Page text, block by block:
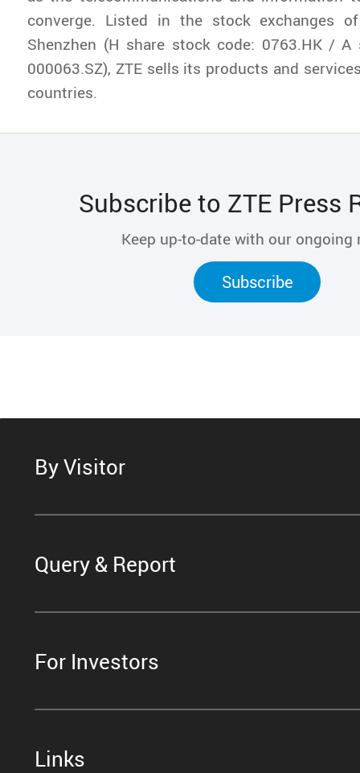
converge. Listed in the stock exchanges
Shenzhen (H share stock code: 0763.HK / A
000063.SZ), ZTE sells its products and
countries.
Subscribe to ZTE Press
Keep up-to-date with our ongoing
Subscribe
By Visitor
Query & Report
For Investors
Links